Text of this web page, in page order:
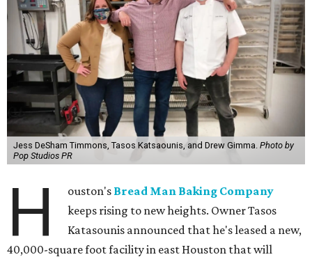
Jess DeSham Timmons, Tasos Katsaounis, and Drew Gimma. Photo by
Pop Studios PR
H ouston's Bread Man Baking Company
keeps rising to new heights. Owner Tasos
Katasounis announced that he's leased a new,
40,000-square foot facility in east Houston that will